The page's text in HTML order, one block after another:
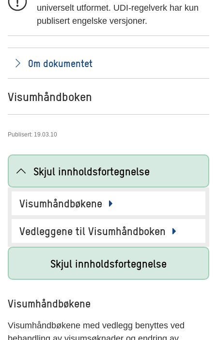
universelt utformet. UDI-regelverk har kun
publisert engelske versjoner.
Om dokumentet
Visumhåndboken
Publisert: 19.03.10
Skjul innholdsfortegnelse
Visumhåndbøkene
Vedleggene til Visumhåndboken
Skjul innholdsfortegnelse
Visumhåndbøkene
Visumhåndbøkene med vedlegg benyttes ved